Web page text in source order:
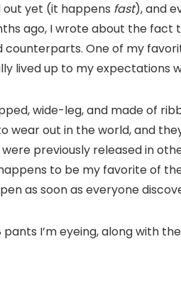
out yet (it happens fast), and
ago, I wrote about the fact
One of my
lived up to my expectations
wide-leg, and made of
wear out in the world, and
previously released in
to be my favorite of
as soon as everyone
I’m eyeing, along with